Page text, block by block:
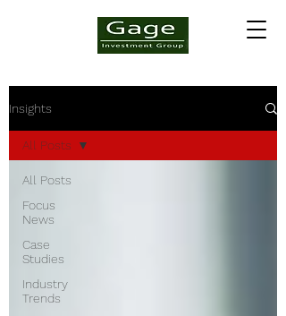
Insights
All Posts
Focus
News
Case
Studies
Industry
Trends
All Posts